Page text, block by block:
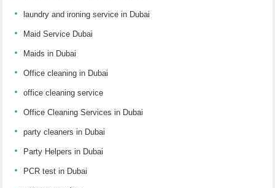
laundry and ironing service in Dubai
Maid Service Dubai
Maids in Dubai
Office cleaning in Dubai
office cleaning service
Office Cleaning Services in Dubai
party cleaners in Dubai
Party Helpers in Dubai
PCR test in Dubai